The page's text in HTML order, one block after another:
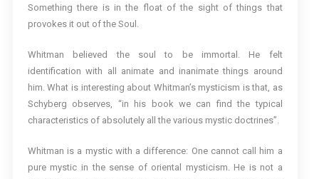
Something there is in the float of the sight of things that
provokes it out of the Soul.
Whitman believed the soul to be immortal. He felt
identification with all animate and inanimate things around
him. What is interesting about Whitman’s mysticism is that, as
Schyberg observes, “in his book we can find the typical
characteristics of absolutely all the various mystic doctrines”.
Whitman is a mystic with a difference: One cannot call him a
pure mystic in the sense of oriental mysticism. He is not a